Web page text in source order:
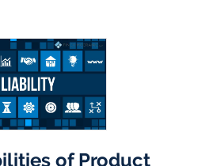
of Product